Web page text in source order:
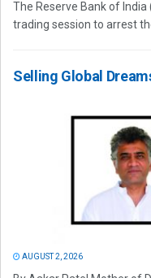
The Reserve Bank of India
trading session to arrest
Selling Global
AUGUST 2, 2026